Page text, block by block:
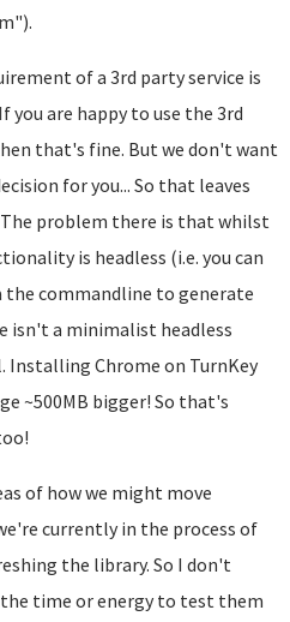
of a 3rd party service is
you are happy to use the 3rd
that's fine. But we don't want
for you... So that leaves
The problem there is that whilst
is headless (i.e. you can
the commandline to generate
isn't a minimalist headless
Installing Chrome on TurnKey
~500MB bigger! So that's
of how we might move
currently in the process of
the library. So I don't
time or energy to test them